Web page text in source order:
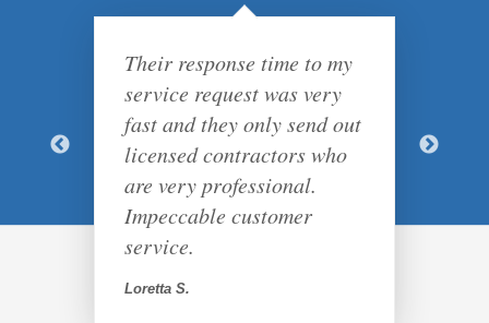
Their response time to my
service request was very
fast and they only send out
licensed contractors who
are very professional.
Impeccable customer
service.
Loretta S.